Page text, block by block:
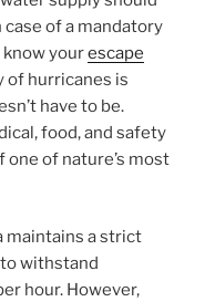
case of a mandatory
yourescape
of hurricanes is
have to be.
food, and safety
of nature’s most
maintains a strict
withstand
hour. However,